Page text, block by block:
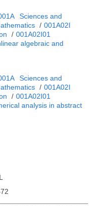
Sciences and
/ 001A02I
/ 001A02I01
algebraic and
Sciences and
/ 001A02I
/ 001A02I01
analysis in abstract